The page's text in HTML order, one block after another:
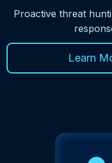
Proactive threat
Learn